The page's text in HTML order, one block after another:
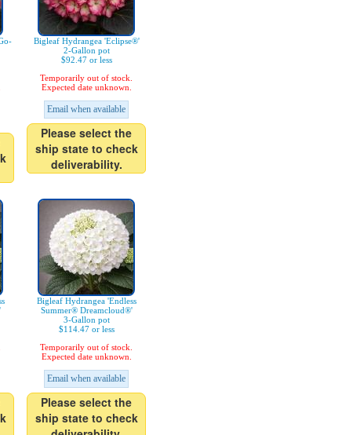
Bigleaf Hydrangea 'Eclipse®'
2-Gallon pot
$92.47 or less
Temporarily out of stock.
Expected date unknown.
Email when available
Please select the
ship state to check
deliverability.
Bigleaf Hydrangea 'Endless
Summer® Dreamcloud®'
3-Gallon pot
$114.47 or less
Temporarily out of stock.
Expected date unknown.
Email when available
Please select the
ship state to check